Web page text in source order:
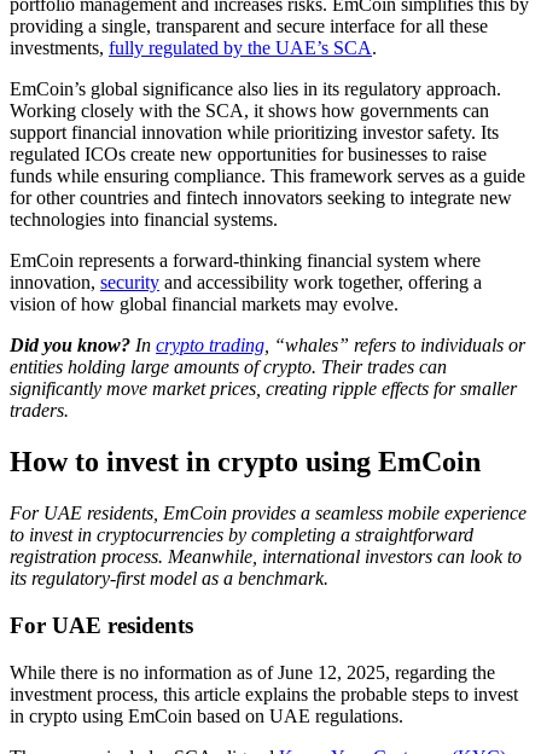
portfolio management and increases risks. EmCoin simplifies this by
providing a single, transparent and secure interface for all these
investments, fully regulated by the UAE’s SCA.
EmCoin’s global significance also lies in its regulatory approach.
Working closely with the SCA, it shows how governments can
support financial innovation while prioritizing investor safety. Its
regulated ICOs create new opportunities for businesses to raise
funds while ensuring compliance. This framework serves as a guide
for other countries and fintech innovators seeking to integrate new
technologies into financial systems.
EmCoin represents a forward-thinking financial system where
innovation, security and accessibility work together, offering a
vision of how global financial markets may evolve.
Did you know? In crypto trading , “whales” refers to individuals or
entities holding large amounts of crypto. Their trades can
significantly move market prices, creating ripple effects for smaller
traders.
How to invest in crypto using EmCoin
For UAE residents, EmCoin provides a seamless mobile experience
to invest in cryptocurrencies by completing a straightforward
registration process. Meanwhile, international investors can look to
its regulatory-first model as a benchmark.
For UAE residents
While there is no information as of June 12, 2025, regarding the
investment process, this article explains the probable steps to invest
in crypto using EmCoin based on UAE regulations.